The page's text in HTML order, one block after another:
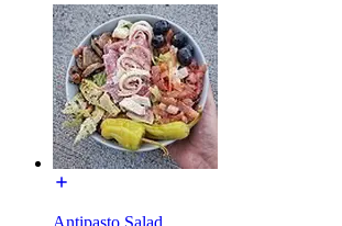
Antipasto Salad